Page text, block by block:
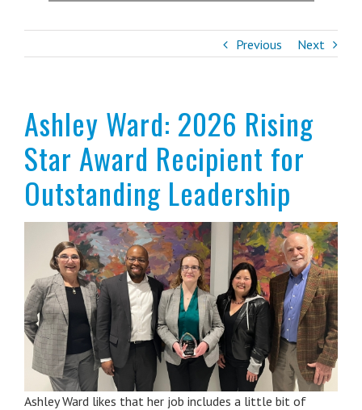
Previous Next
Ashley Ward: 2026 Rising
Star Award Recipient for
Outstanding Leadership
Ashley Ward likes that her job includes a little bit of